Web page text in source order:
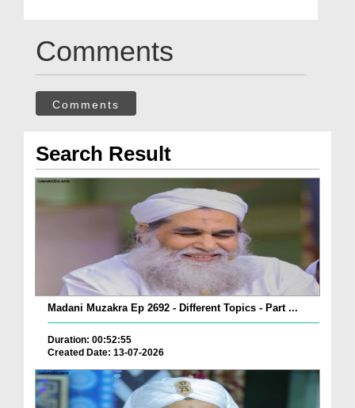
Comments
Comments
Search Result
Madani Muzakra Ep 2692 - Different Topics - Part ...
Duration: 00:52:55
Created Date: 13-07-2026